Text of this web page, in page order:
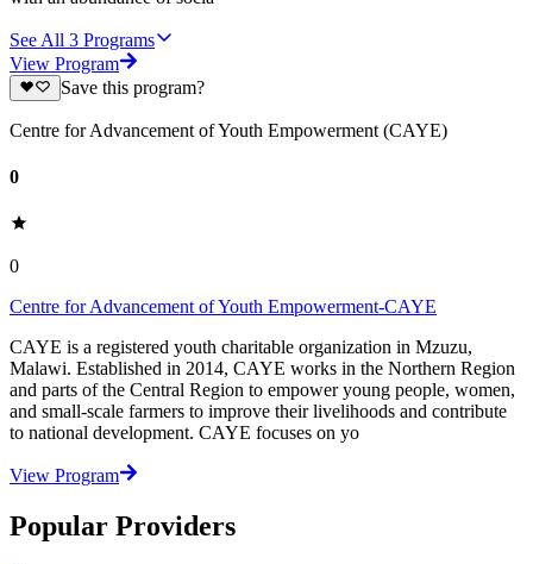
See All 3 Programs
View Program
Save this program?
Centre for Advancement of Youth Empowerment (CAYE)
0
0
Centre for Advancement of Youth Empowerment-CAYE
CAYE is a registered youth charitable organization in Mzuzu,
Malawi. Established in 2014, CAYE works in the Northern Region
and parts of the Central Region to empower young people, women,
and small-scale farmers to improve their livelihoods and contribute
to national development. CAYE focuses on yo
View Program
Popular Providers